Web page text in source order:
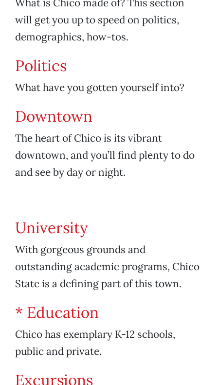
What is Chico made of? This section
will get you up to speed on politics,
demographics, how-tos.
Politics
What have you gotten yourself into?
Downtown
The heart of Chico is its vibrant
downtown, and you’ll find plenty to do
and see by day or night.
University
With gorgeous grounds and
outstanding academic programs, Chico
State is a defining part of this town.
* Education
Chico has exemplary K-12 schools,
public and private.
Excursions